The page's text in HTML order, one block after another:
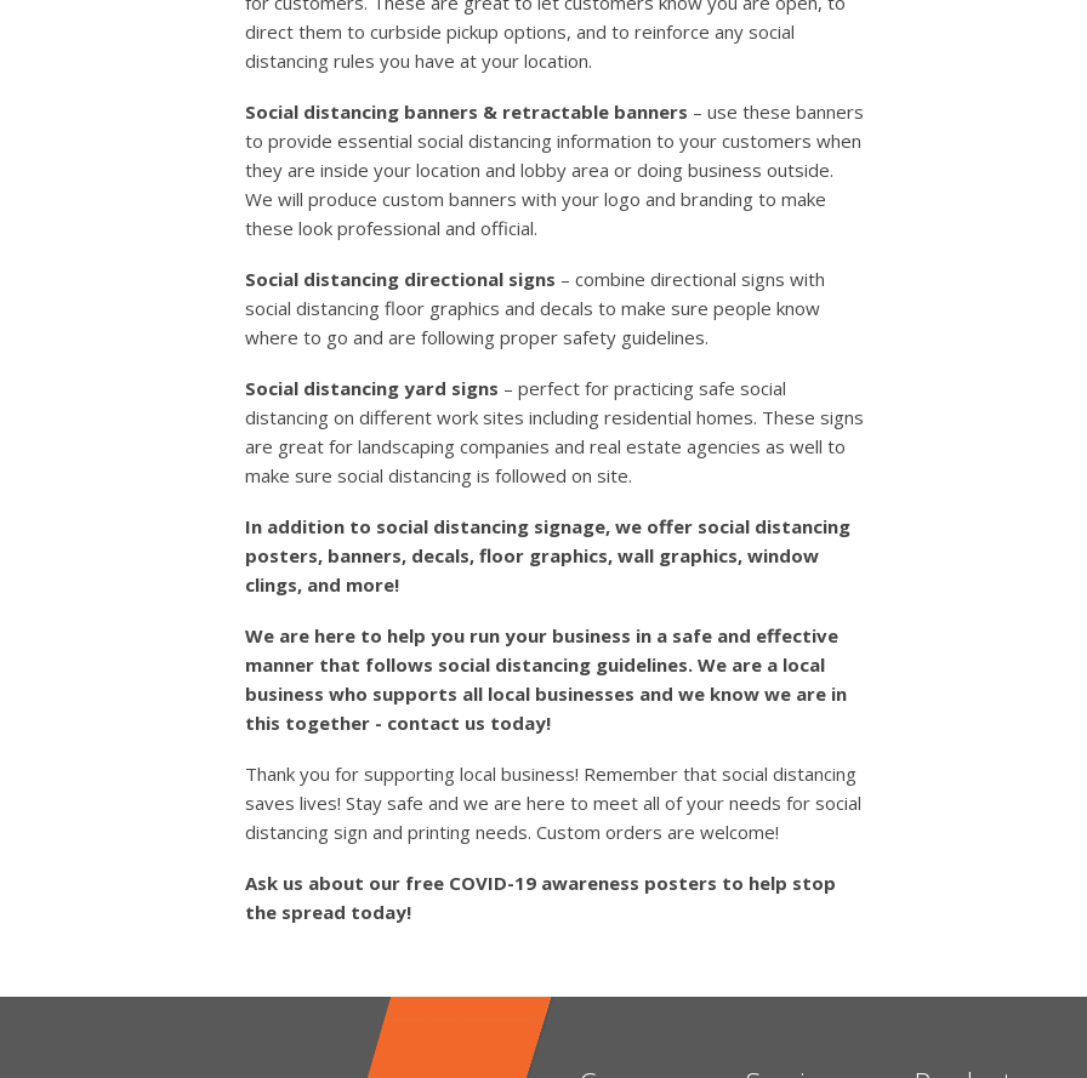
direct them to curbside pickup options, and to reinforce any social
distancing rules you have at your location.
Social distancing banners & retractable banners – use these banners
to provide essential social distancing information to your customers when
they are inside your location and lobby area or doing business outside.
We will produce custom banners with your logo and branding to make
these look professional and official.
Social distancing directional signs – combine directional signs with
social distancing floor graphics and decals to make sure people know
where to go and are following proper safety guidelines.
Social distancing yard signs – perfect for practicing safe social
distancing on different work sites including residential homes. These signs
are great for landscaping companies and real estate agencies as well to
make sure social distancing is followed on site.
In addition to social distancing signage, we offer social distancing
posters, banners, decals, floor graphics, wall graphics, window
clings, and more!
We are here to help you run your business in a safe and effective
manner that follows social distancing guidelines. We are a local
business who supports all local businesses and we know we are in
this together - contact us today!
Thank you for supporting local business! Remember that social distancing
saves lives! Stay safe and we are here to meet all of your needs for social
distancing sign and printing needs. Custom orders are welcome!
Ask us about our free COVID-19 awareness posters to help stop
the spread today!